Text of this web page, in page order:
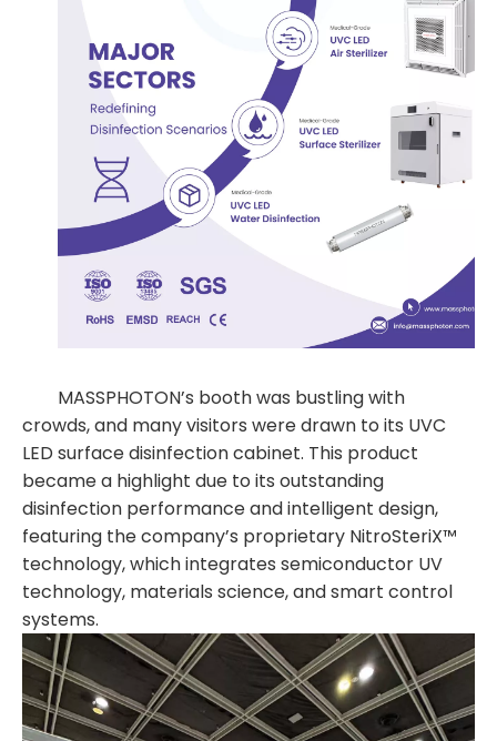
MASSPHOTON’s booth was bustling with
crowds, and many visitors were drawn to its UVC
LED surface disinfection cabinet. This product
became a highlight due to its outstanding
disinfection performance and intelligent design,
featuring the company’s proprietary NitroSteriX™
technology, which integrates semiconductor UV
technology, materials science, and smart control
systems.